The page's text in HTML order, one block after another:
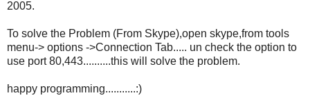
2005.
To solve the Problem (From Skype),open skype,from tools
menu-> options ->Connection Tab..... un check the option to
use port 80,443..........this will solve the problem.
happy programming...........:)